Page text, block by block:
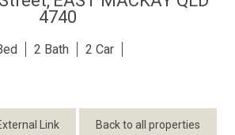
4740
2 2
Link Back to all properties